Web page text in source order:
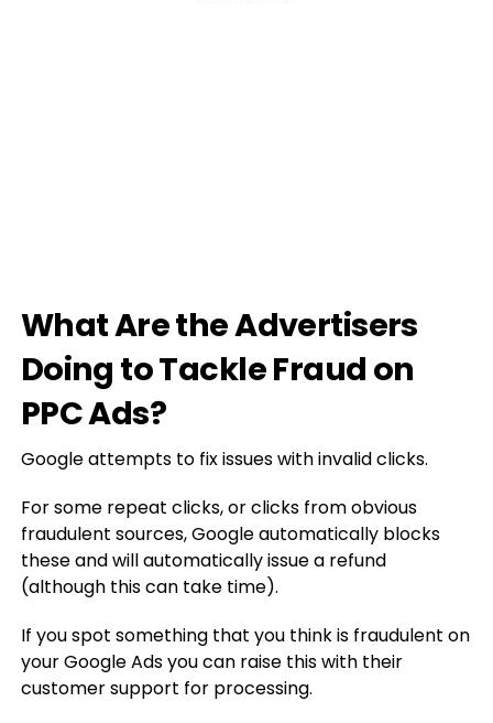
What Are the Advertisers
Doing to Tackle Fraud on
PPC Ads?
Google attempts to fix issues with invalid clicks.
For some repeat clicks, or clicks from obvious
fraudulent sources, Google automatically blocks
these and will automatically issue a refund
(although this can take time).
If you spot something that you think is fraudulent on
your Google Ads you can raise this with their
customer support for processing.